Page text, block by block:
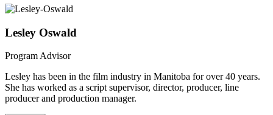
Lesley Oswald
Program Advisor
Lesley has been in the film industry in Manitoba for over 40 years.
She has worked as a script supervisor, director, producer, line
producer and production manager.